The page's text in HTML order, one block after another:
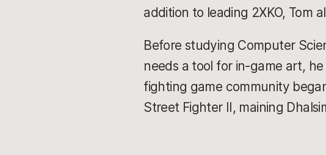
addition to leading 2XKO, Tom
Before studying Computer
needs a tool for in-game art, he
fighting game community
Street Fighter II, maining